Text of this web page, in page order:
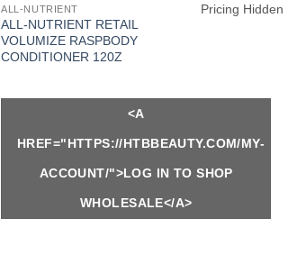
ALL-NUTRIENT
ALL-NUTRIENT RETAIL
VOLUMIZE RASPBODY
CONDITIONER 120Z
Pricing Hidden
<A
HREF="HTTPS://HTBBEAUTY.COM/MY-
ACCOUNT/">LOG IN TO SHOP
WHOLESALE</A>